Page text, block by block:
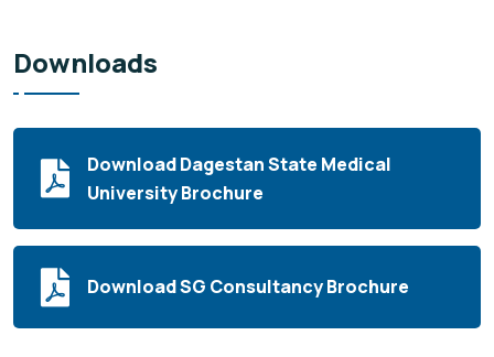
Downloads
Download Dagestan State Medical
University Brochure
Download SG Consultancy Brochure